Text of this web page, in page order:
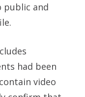
public and
had been
video